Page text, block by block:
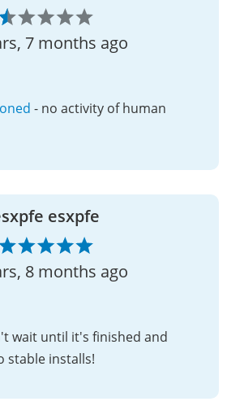
7 months ago
- no activity of human
esxpfe
8 months ago
wait until it's finished and
stable installs!